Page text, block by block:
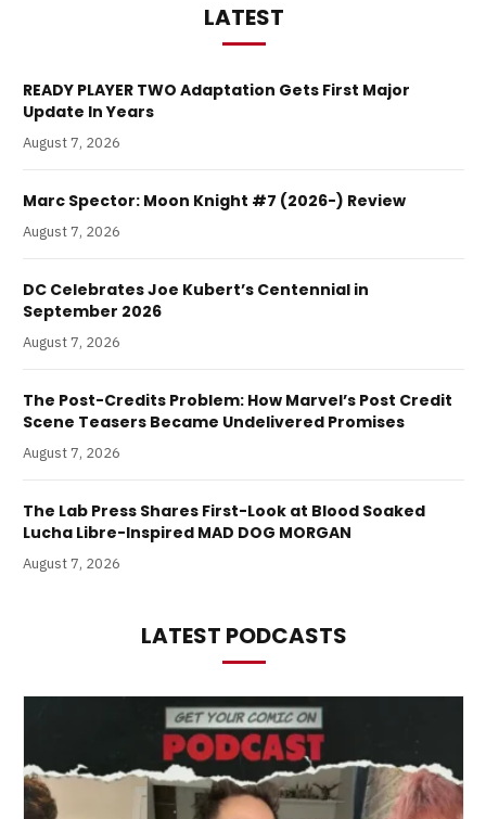
LATEST
READY PLAYER TWO Adaptation Gets First Major
Update In Years
August 7, 2026
Marc Spector: Moon Knight #7 (2026-) Review
August 7, 2026
DC Celebrates Joe Kubert’s Centennial in
September 2026
August 7, 2026
The Post-Credits Problem: How Marvel’s Post Credit
Scene Teasers Became Undelivered Promises
August 7, 2026
The Lab Press Shares First-Look at Blood Soaked
Lucha Libre-Inspired MAD DOG MORGAN
August 7, 2026
LATEST PODCASTS